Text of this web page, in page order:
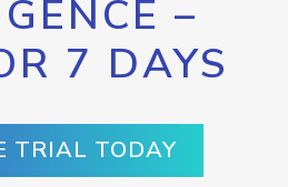
–
7 DAYS
TRIAL TODAY